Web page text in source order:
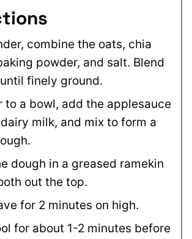
combine the oats, chia
powder, and salt. Blend
finely ground.
to a bowl, add the applesauce
milk, and mix to form a
dough in a greased ramekin
out the top.
for 2 minutes on high.
for about 1-2 minutes before